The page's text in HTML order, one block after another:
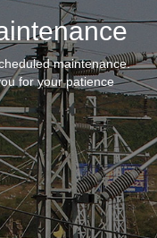
maintenance.
for your patience